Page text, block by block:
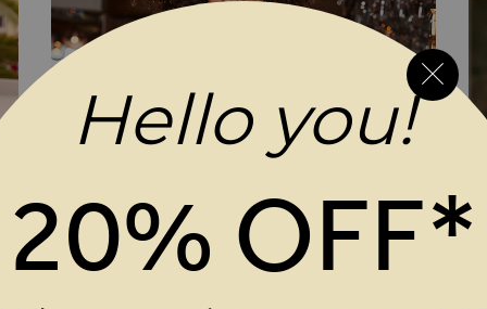
Hello you!
20% OFF*